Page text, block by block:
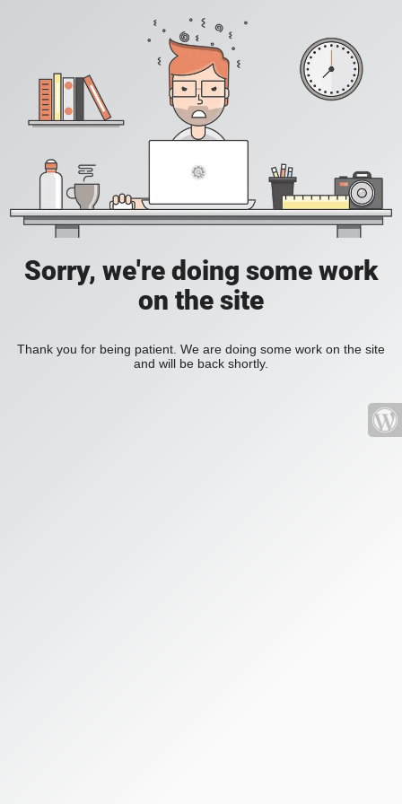
Sorry, we're doing some work
on the site
Thank you for being patient. We are doing some work on the site
and will be back shortly.